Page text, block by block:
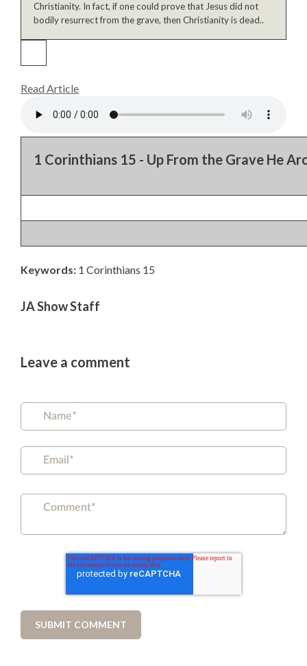
Christianity. In fact, if one could prove that Jesus did not
bodily resurrect from the grave, then Christianity is dead..
Read Article
1 Corinthians 15 - Up From the Grave He
Keywords: 1 Corinthians 15
JA Show Staff
Leave a comment